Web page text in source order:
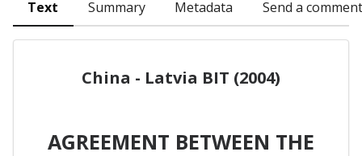
Text Summary Metadata Send a comment
China - Latvia BIT (2004)
AGREEMENT BETWEEN THE